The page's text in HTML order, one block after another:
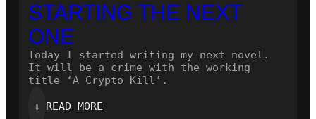
STARTING THE NEXT
ONE
Today I started writing my next novel.
It will be a crime with the working
title ‘A Crypto Kill’.
⇓ READ MORE: